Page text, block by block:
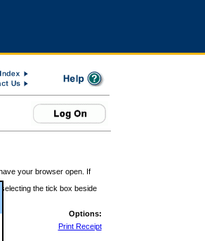
your browser open. If
the tick box beside
Options:
Print Receipt